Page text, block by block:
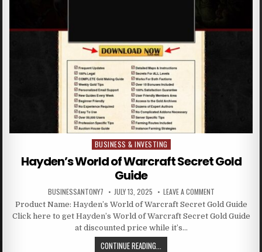
Posted in
BUSINESS & INVESTING
Hayden’s World of Warcraft Secret Gold
Guide
BUSINESSANTONY7 JULY 13, 2025 LEAVE A COMMENT
Product Name: Hayden’s World of Warcraft Secret Gold Guide
Click here to get Hayden’s World of Warcraft Secret Gold Guide
at discounted price while it’s…
CONTINUE READING...